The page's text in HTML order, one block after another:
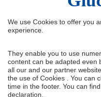
Information
Imprint
Media Portal
Data protection